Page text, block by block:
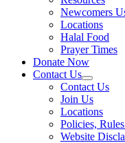
Newcomers
Locations
Halal Food
Prayer Times
Donate Now
Contact Us
Contact Us
Join Us
Locations
Policies,
Website